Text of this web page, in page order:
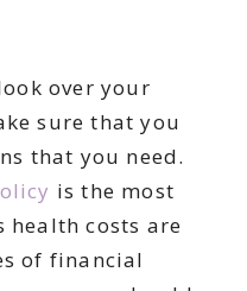
over your
sure that you
that you need.
is the most
costs are
of financial